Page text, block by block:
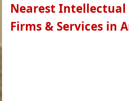
Nearest Intellectual
Firms & Services in